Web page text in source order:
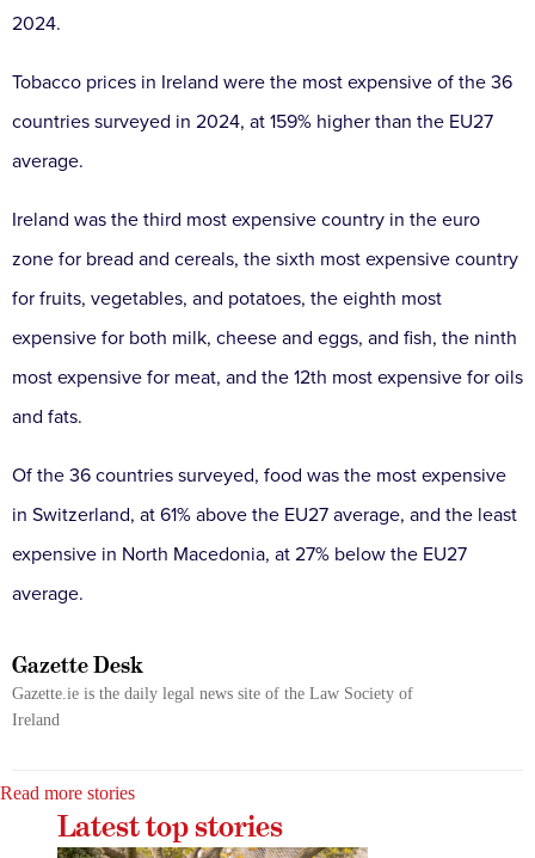
2024.
Tobacco prices in Ireland were the most expensive of the 36
countries surveyed in 2024, at 159% higher than the EU27
average.
Ireland was the third most expensive country in the euro
zone for bread and cereals, the sixth most expensive country
for fruits, vegetables, and potatoes, the eighth most
expensive for both milk, cheese and eggs, and fish, the ninth
most expensive for meat, and the 12th most expensive for oils
and fats.
Of the 36 countries surveyed, food was the most expensive
in Switzerland, at 61% above the EU27 average, and the least
expensive in North Macedonia, at 27% below the EU27
average.
Gazette Desk
Gazette.ie is the daily legal news site of the Law Society of
Ireland
Read more stories
Latest top stories